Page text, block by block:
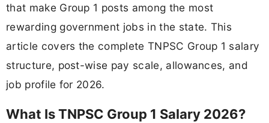
that make Group 1 posts among the most
rewarding government jobs in the state. This
article covers the complete TNPSC Group 1 salary
structure, post-wise pay scale, allowances, and
job profile for 2026.
What Is TNPSC Group 1 Salary 2026?